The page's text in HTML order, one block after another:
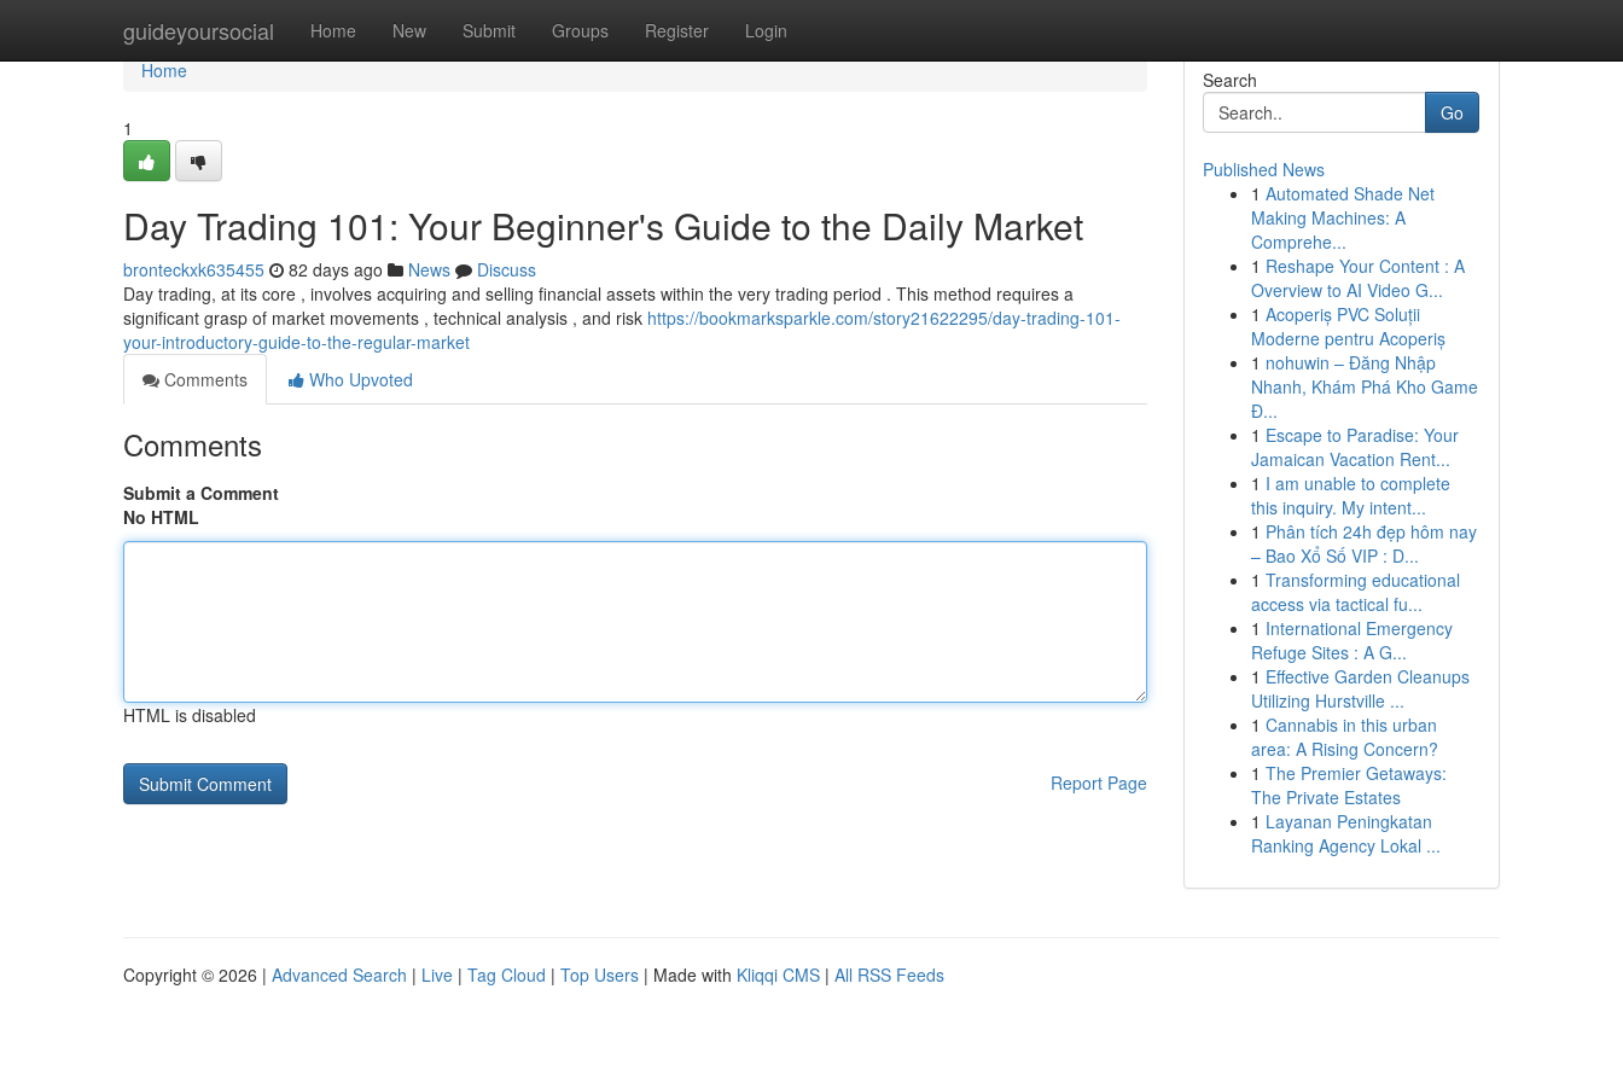
guideyoursocial Home New Submit Groups Register Login
Home
Home
1
Day Trading 101: Your Beginner's Guide to the Daily Market
bronteckxk635455 82 days ago News
Discuss
Day trading, at its core , involves acquiring and selling financial assets within the very trading period . This method requires a
significant grasp of market movements , technical analysis , and risk https://bookmarksparkle.com/story21622295/day-trading-101-
your-introductory-guide-to-the-regular-market
Comments
Who Upvoted
Comments
Submit a Comment
No HTML
HTML is disabled
Report Page
Search
Go
Published News
1 Automated Shade Net
Making Machines: A
Comprehe...
1 Reshape Your Content : A
Overview to AI Video G...
1 Acoperiș PVC Soluții
Moderne pentru Acoperiș
1 nohuwin – Đăng Nhập
Nhanh, Khám Phá Kho Game
Đ...
1 Escape to Paradise: Your
Jamaican Vacation Rent...
1 I am unable to complete
this inquiry. My intent...
1 Phân tích 24h đẹp hôm nay
– Bao Xổ Số VIP : D...
1 Transforming educational
access via tactical fu...
1 International Emergency
Refuge Sites : A G...
1 Effective Garden Cleanups
Utilizing Hurstville ...
1 Cannabis in this urban
area: A Rising Concern?
1 The Premier Getaways:
The Private Estates
1 Layanan Peningkatan
Ranking Agency Lokal ...
Copyright © 2026 | Advanced Search | Live | Tag Cloud | Top Users | Made with Kliqqi CMS | All RSS Feeds